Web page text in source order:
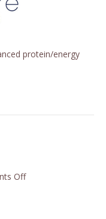
protein/energy
Offon